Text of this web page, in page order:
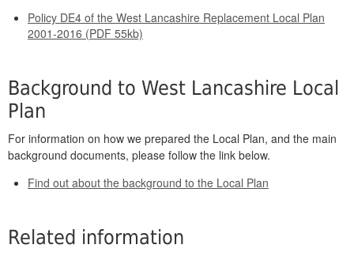
Policy DE4 of the West Lancashire Replacement Local Plan
2001-2016 (PDF 55kb)
Background to West Lancashire Local
Plan
For information on how we prepared the Local Plan, and the main
background documents, please follow the link below.
Find out about the background to the Local Plan
Related information